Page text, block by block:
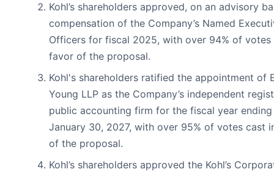
Kohl’s shareholders approved, on an advisory
compensation of the Company’s Named
Officers for fiscal 2025, with over 94% of votes
favor of the proposal.
Kohl's shareholders ratified the appointment of
Young LLP as the Company’s independent
public accounting firm for the fiscal year ending
January 30, 2027, with over 95% of votes cast
of the proposal.
Kohl’s shareholders approved the Kohl’s